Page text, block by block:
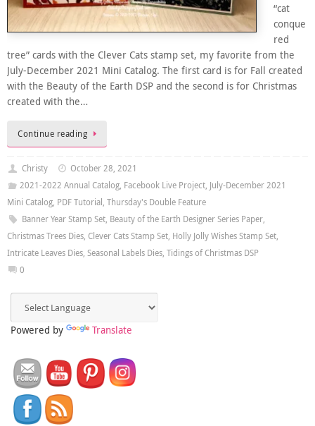
“cat
conque
red
tree” cards with the Clever Cats stamp set, my favorite from the
July-December 2021 Mini Catalog. The first card is for Fall created
with the Beauty of the Earth DSP and the second is for Christmas
created with the…
Continue reading
Christy
October 28, 2021
2021-2022 Annual Catalog, Facebook Live Project, July-December 2021
Mini Catalog, PDF Tutorial, Thursday's Double Feature
Banner Year Stamp Set, Beauty of the Earth Designer Series Paper,
Christmas Trees Dies, Clever Cats Stamp Set, Holly Jolly Wishes Stamp Set,
Intricate Leaves Dies, Seasonal Labels Dies, Tidings of Christmas DSP
0
Powered by Translate